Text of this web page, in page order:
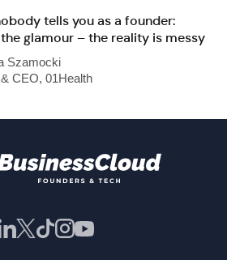
tells you as a founder:
glamour – the reality is messy
Szamocki
CEO, 01Health